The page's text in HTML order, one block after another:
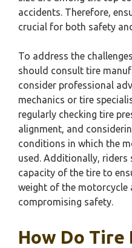
accidents. Therefore,
crucial for both safety
To address the
should consult tire
consider professional
mechanics or tire
regularly checking tire
alignment, and
conditions in which the
used. Additionally, riders
capacity of the tire to
weight of the motorcycle
compromising safety.
How Do Tire